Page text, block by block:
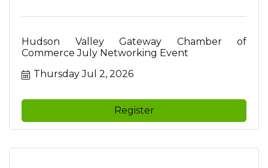
Hudson Valley Gateway Chamber of
Commerce July Networking Event
Thursday Jul 2, 2026
Register